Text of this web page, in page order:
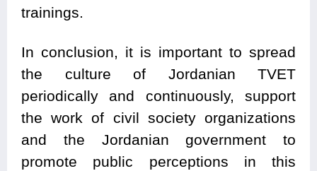
trainings.
In conclusion, it is important to spread
the culture of Jordanian TVET
periodically and continuously, support
the work of civil society organizations
and the Jordanian government to
promote public perceptions in this